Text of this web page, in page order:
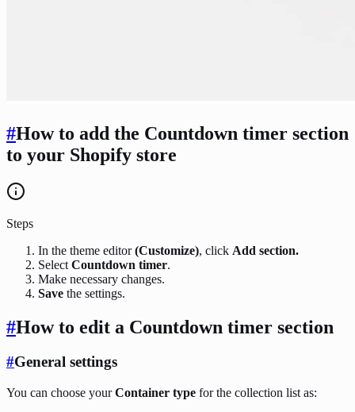
#How to add the Countdown timer section
to your Shopify store
Steps
In the theme editor(Customize), click Add section.
Select Countdown timer.
Make necessary changes.
Save the settings.
#How to edit a Countdown timer section
#General settings
You can choose yourContainer type for the collection list as: